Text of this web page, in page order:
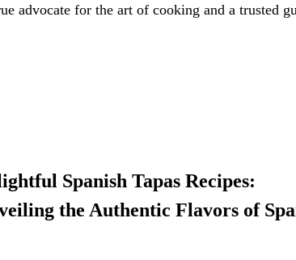
advocate for the art of cooking and a trusted
Spanish Tapas Recipes:
the Authentic Flavors of